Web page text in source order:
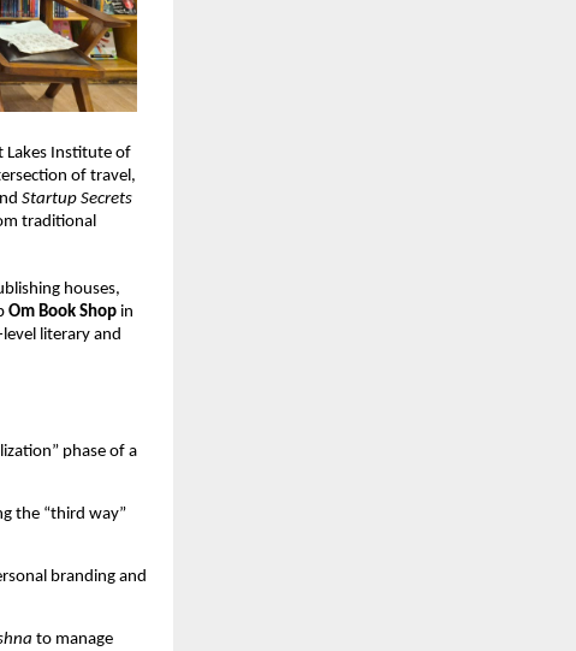
Lakes Institute of
of travel,
Startup Secrets
traditional
houses,
Om Book Shop in
literary and
phase of a
the “third way”
branding and
to manage